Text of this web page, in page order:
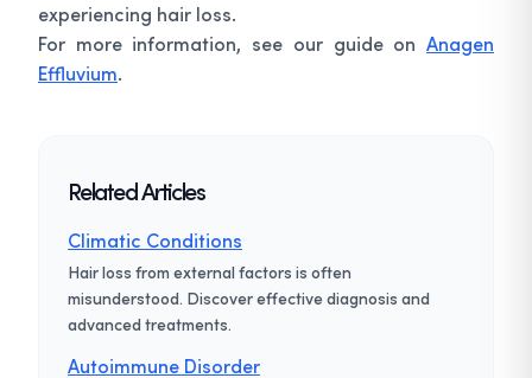
experiencing hair loss.
For more information, see our guide on Anagen
Effluvium.
Related Articles
Climatic Conditions
Hair loss from external factors is often
misunderstood. Discover effective diagnosis and
advanced treatments.
Autoimmune Disorder